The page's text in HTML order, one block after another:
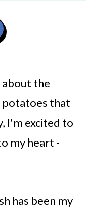
about the
potatoes that
I'm excited to
my heart -
has been my